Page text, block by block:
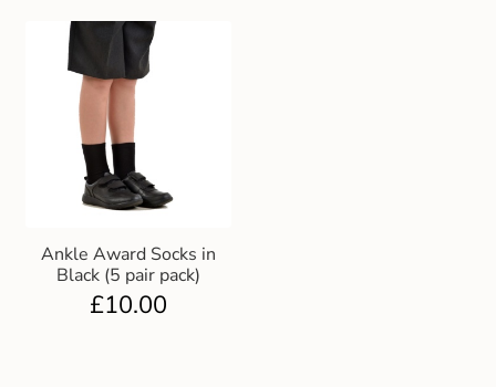
Ankle Award Socks in
Black (5 pair pack)
£10.00